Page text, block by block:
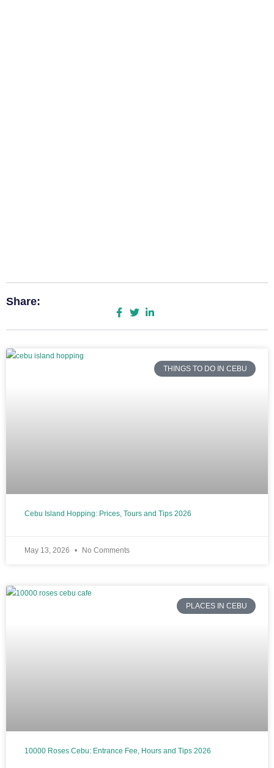
Share:
THINGS TO DO IN CEBU
Cebu Island Hopping: Prices, Tours and Tips 2026
May 13, 2026 No Comments
PLACES IN CEBU
10000 Roses Cebu: Entrance Fee, Hours and Tips 2026